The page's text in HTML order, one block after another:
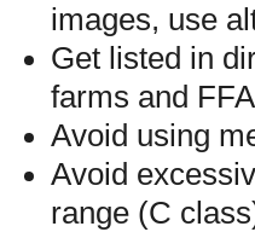
images, use
Get listed in
farms and
Avoid using
Avoid
range (C